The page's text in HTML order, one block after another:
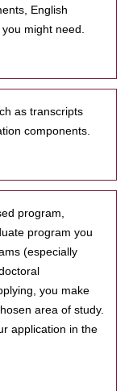
English
might need.
as transcripts
components.
program,
program you
(especially
you make
area of study.
application in the